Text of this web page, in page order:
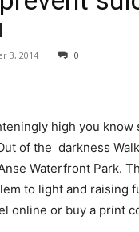
3, 2014 0
high you
of the darkness
Waterfront
to light and raising
online or buy a print